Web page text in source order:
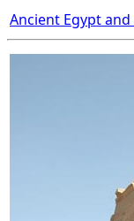
Ancient Egypt